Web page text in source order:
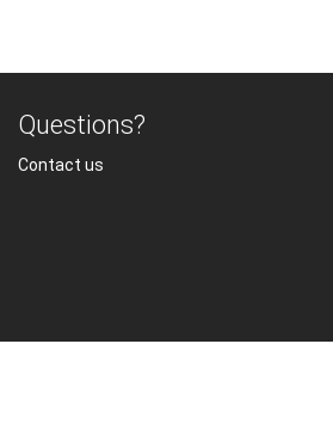
Questions?
Contact us